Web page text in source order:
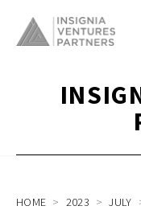
HOME 2023 JULY